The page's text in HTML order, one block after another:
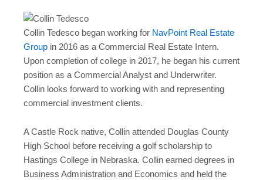
Collin Tedesco began working for NavPoint Real Estate
Group in 2016 as a Commercial Real Estate Intern.
Upon completion of college in 2017, he began his current
position as a Commercial Analyst and Underwriter.
Collin looks forward to working with and representing
commercial investment clients.
A Castle Rock native, Collin attended Douglas County
High School before receiving a golf scholarship to
Hastings College in Nebraska. Collin earned degrees in
Business Administration and Economics and held the